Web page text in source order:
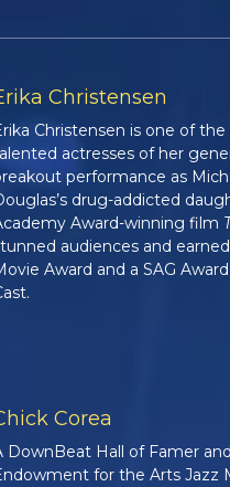
Christensen
Christensen is one of
actresses of her
performance as
drug-addicted
Award-winning film
audiences and
Award and a SAG
Corea
DownBeat Hall of Famer
for the Arts Jazz